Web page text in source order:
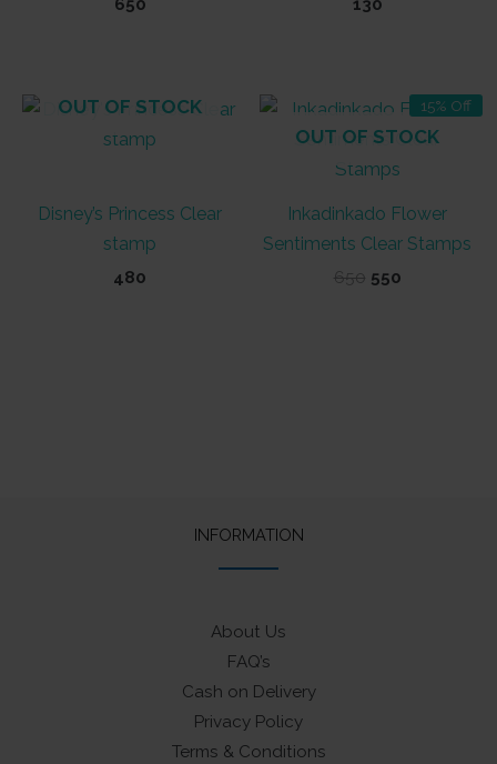
650 130
OUT OF STOCK
Disney’s Princess Clear
stamp
480
15% Off
OUT OF STOCK
Inkadinkado Flower
Sentiments Clear Stamps
650 Original
550Current
INFORMATION
About Us
FAQ’s
Cash on Delivery
Privacy Policy
Terms & Conditions